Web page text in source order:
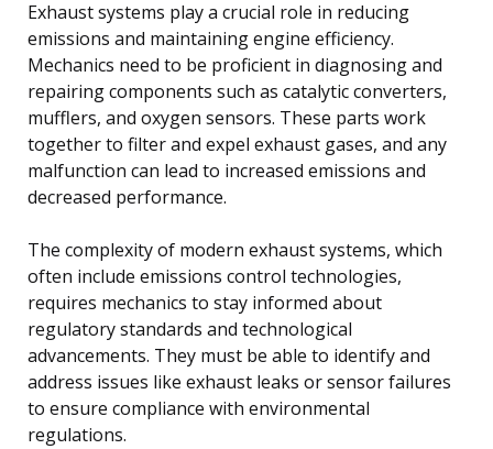
Exhaust systems play a crucial role in reducing
emissions and maintaining engine efficiency.
Mechanics need to be proficient in diagnosing and
repairing components such as catalytic converters,
mufflers, and oxygen sensors. These parts work
together to filter and expel exhaust gases, and any
malfunction can lead to increased emissions and
decreased performance.
The complexity of modern exhaust systems, which
often include emissions control technologies,
requires mechanics to stay informed about
regulatory standards and technological
advancements. They must be able to identify and
address issues like exhaust leaks or sensor failures
to ensure compliance with environmental
regulations.